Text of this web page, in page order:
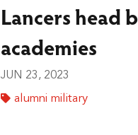
Lancers head
academies
JUN 23, 2023
alumni military